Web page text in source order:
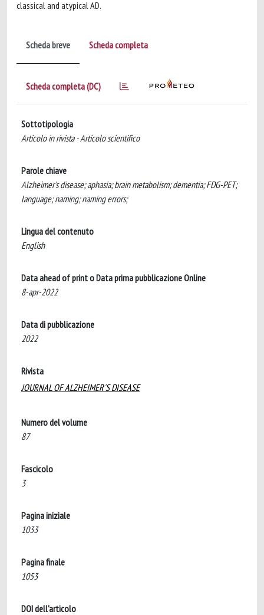
classical and atypical AD.
Scheda breve Scheda completa
Scheda completa (DC)
Sottotipologia
Articolo in rivista - Articolo scientifico
Parole chiave
Alzheimer's disease; aphasia; brain metabolism; dementia; FDG-PET;
language; naming; naming errors;
Lingua del contenuto
English
Data ahead of print o Data prima pubblicazione Online
8-apr-2022
Data di pubblicazione
2022
Rivista
JOURNAL OF ALZHEIMER'S DISEASE
Numero del volume
87
Fascicolo
3
Pagina iniziale
1033
Pagina finale
1053
DOI dell'articolo